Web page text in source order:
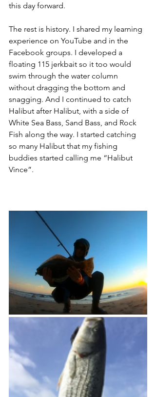
this day forward.
The rest is history. I shared my learning
experience on YouTube and in the
Facebook groups. I developed a
floating 115 jerkbait so it too would
swim through the water column
without dragging the bottom and
snagging. And I continued to catch
Halibut after Halibut, with a side of
White Sea Bass, Sand Bass, and Rock
Fish along the way. I started catching
so many Halibut that my fishing
buddies started calling me “Halibut
Vince”.